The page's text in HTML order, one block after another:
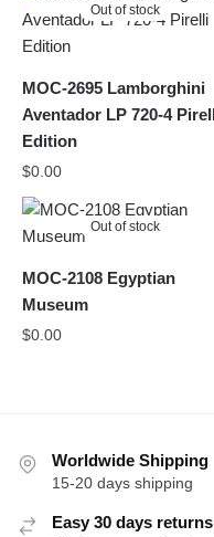
Out of stock
MOC-2695 Lamborghini
Aventador LP 720-4
Edition
$0.00
Out of stock
MOC-2108 Egyptian
Museum
$0.00
Worldwide Shipping
15-20 days shipping
Easy 30 days returns